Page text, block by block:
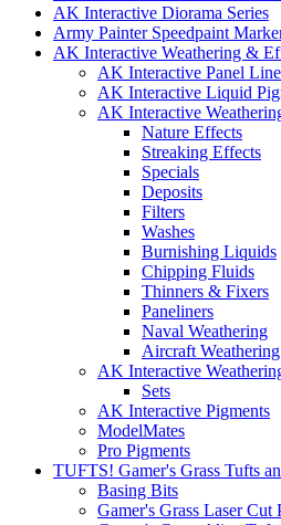
AK Interactive Diorama Series
Army Painter Speedpaint
AK Interactive Weathering &
AK Interactive Panel
AK Interactive Liquid
AK Interactive
Nature Effects
Streaking Effects
Specials
Deposits
Filters
Washes
Burnishing Liquids
Chipping Fluids
Thinners & Fixers
Paneliners
Naval Weathering
Aircraft Weathering
AK Interactive
Sets
AK Interactive Pigments
ModelMates
Pro Pigments
TUFTS! Gamer's Grass Tufts
Basing Bits
Gamer's Grass Laser Cut